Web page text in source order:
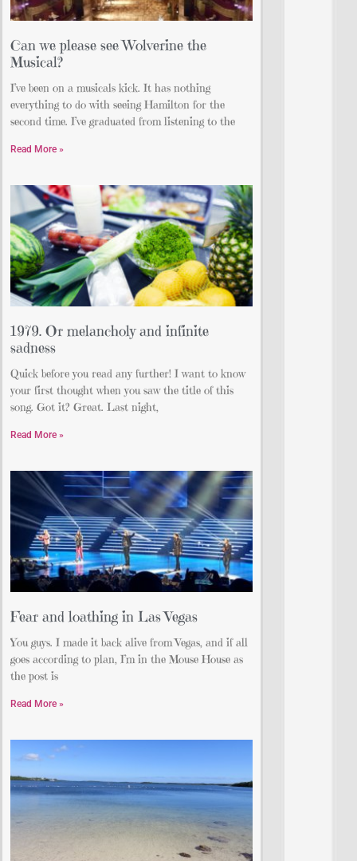
Can we please see Wolverine the
Musical?
I’ve been on a musicals kick. It has nothing
everything to do with seeing Hamilton for the
second time. I’ve graduated from listening to the
Read More »
1979. Or melancholy and infinite
sadness
Quick before you read any further! I want to know
your first thought when you saw the title of this
song. Got it? Great. Last night,
Read More »
Fear and loathing in Las Vegas
You guys. I made it back alive from Vegas, and if all
goes according to plan, I’m in the Mouse House as
the post is
Read More »